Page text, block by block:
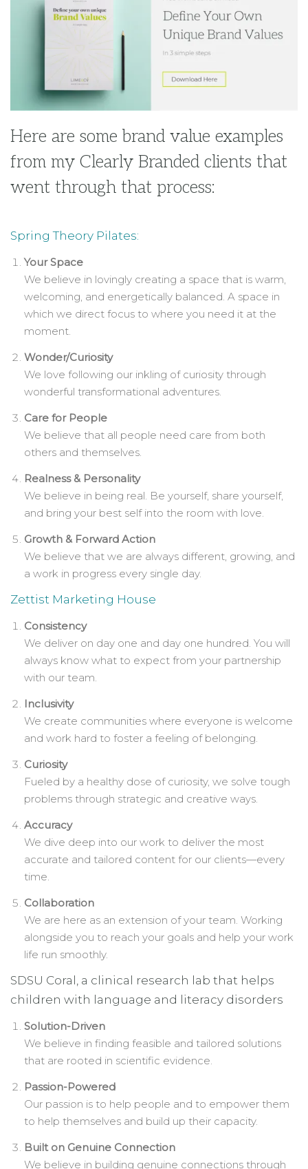
Here are some brand value examples
from my Clearly Branded clients that
went through that process:
Spring Theory Pilates:
Your Space
We believe in lovingly creating a space that is warm,
welcoming, and energetically balanced. A space in
which we direct focus to where you need it at the
moment.
Wonder/Curiosity
We love following our inkling of curiosity through
wonderful transformational adventures.
Care for People
We believe that all people need care from both
others and themselves.
Realness & Personality
We believe in being real. Be yourself, share yourself,
and bring your best self into the room with love.
Growth & Forward Action
We believe that we are always different, growing, and
a work in progress every single day.
Zettist Marketing House
Consistency
We deliver on day one and day one hundred. You will
always know what to expect from your partnership
with our team.
Inclusivity
We create communities where everyone is welcome
and work hard to foster a feeling of belonging.
Curiosity
Fueled by a healthy dose of curiosity, we solve tough
problems through strategic and creative ways.
Accuracy
We dive deep into our work to deliver the most
accurate and tailored content for our clients—every
time.
Collaboration
We are here as an extension of your team. Working
alongside you to reach your goals and help your work
life run smoothly.
SDSU Coral, a clinical research lab that helps
children with language and literacy disorders
Solution-Driven
We believe in finding feasible and tailored solutions
that are rooted in scientific evidence.
Passion-Powered
Our passion is to help people and to empower them
to help themselves and build up their capacity.
Built on Genuine Connection
We believe in building genuine connections through